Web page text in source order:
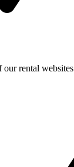
our rental websites